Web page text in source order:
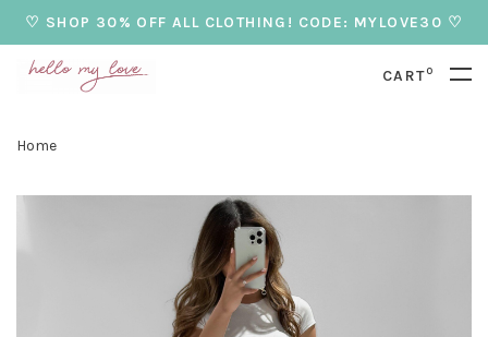
♡ SHOP 30% OFF ALL CLOTHING! CODE: MYLOVE30 ♡
CART0
Home